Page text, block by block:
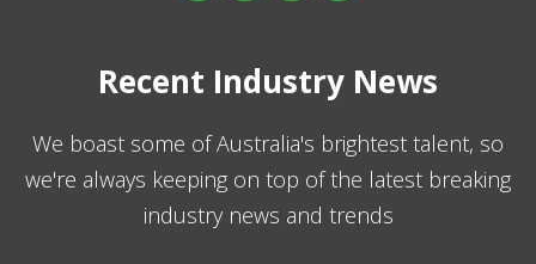
Recent Industry News
We boast some of Australia's brightest talent, so
we're always keeping on top of the latest breaking
industry news and trends